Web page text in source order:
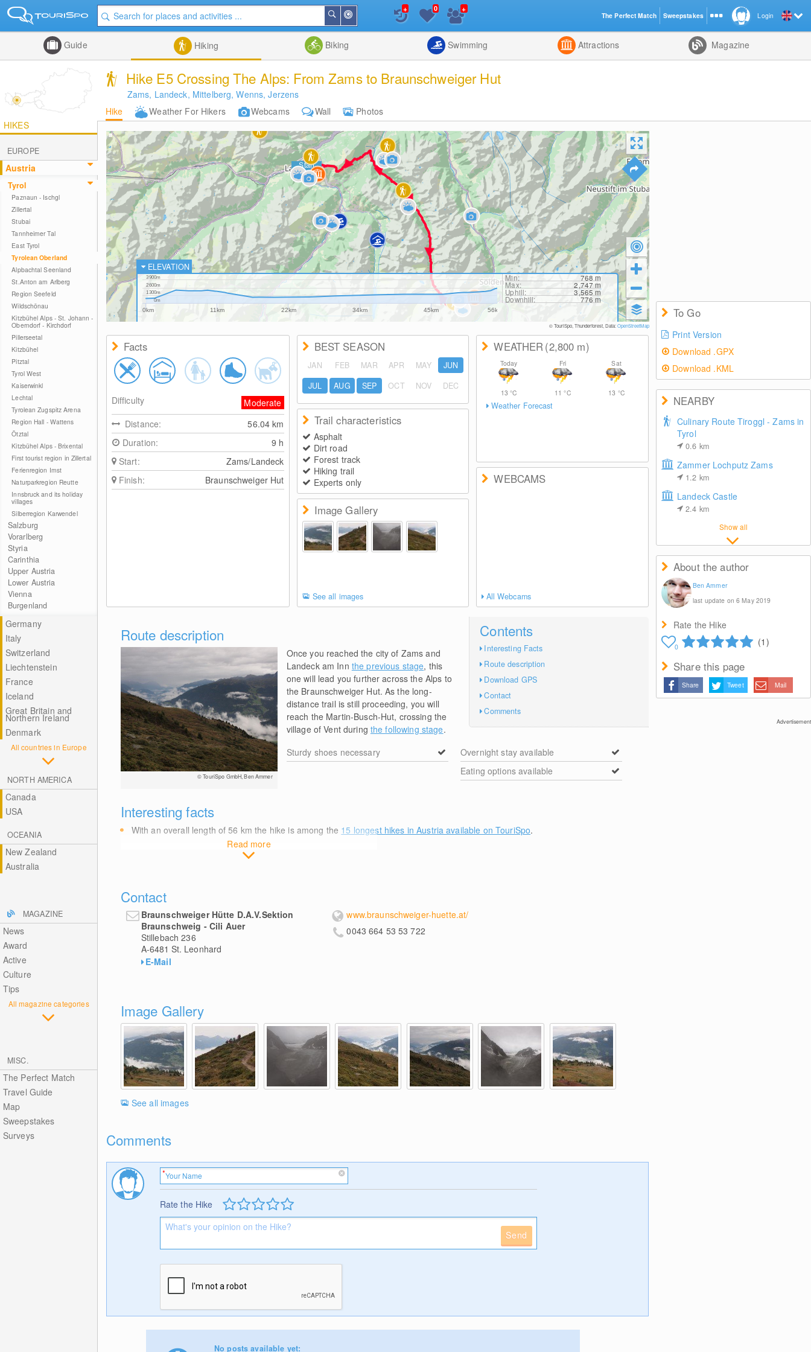
Me
Search
List
+ 0 +
Guide Hiking Biking Swimming Attractions Magazine
Hike E5 Crossing The Alps: From Zams to Braunschweiger Hut
Zams, Landeck, Mittelberg, Wenns, Jerzens
Hike
Weather For Hikers Webcams Wall
Photos
HIKES
EUROPE
Austria
Tyrol
Paznaun - Ischgl
Zillertal
Stubai
Tannheimer Tal
East Tyrol
Tyrolean Oberland
Alpbachtal Seenland
St.Anton am Arlberg
Region Seefeld
Wildschönau
Kitzbühel Alps - St. Johann -
Oberndorf - Kirchdorf
Pillerseetal
Kitzbühel
Pitztal
Tyrol West
Kaiserwinkl
Lechtal
Tyrolean Zugspitz Arena
Region Hall - Wattens
Ötztal
Kitzbühel Alps - Brixental
First tourist region in Zillertal
Ferienregion Imst
Naturparkregion Reutte
Innsbruck and its holiday
villages
Silberregion Karwendel
Salzburg
Vorarlberg
Styria
Carinthia
Upper Austria
Lower Austria
Vienna
Burgenland
Germany
Italy
Switzerland
Liechtenstein
France
Iceland
Great Britain and
Northern Ireland
Denmark
All countries in Europe
NORTH AMERICA
Canada
USA
OCEANIA
New Zealand
Australia
MAGAZINE
News
Award
Active
Culture
Tips
All magazine categories
MISC.
The Perfect Match
Travel Guide
Map
Sweepstakes
Surveys
ELEVATION
0km 11km 22km 34km 45km 56km
0m
1300m
2600m
3900m Min: 768m
Max: 2,747m
Uphill: 3,565m
Downhill: 776m
© TouriSpo, Thunderforest, Data:OpenStreetMap
To Go
Print Version
Download .GPX
Download .KML
NEARBY
Culinary Route Tiroggl - Zams in
Tyrol
0.6 km
Zammer Lochputz Zams
1.2 km
Landeck Castle
2.4 km
Show all
About the author
Ben Ammer
last update on 6 May 2019
Rate the Hike
0 (1)
Share this page
Share Tweet Mail
Advertisement
Facts
Difficulty
Moderate
Distance:
56.04km
Duration:
9 h
Start:
Zams/Landeck
Finish:
Braunschweiger Hut
BEST SEASON
JAN FEB MAR APR MAY
JUN
JUL
AUG SEP OCT NOV DEC
Trail characteristics
Asphalt
Dirt road
Forest track
Hiking trail
Experts only
Image Gallery
See all images
WEATHER(2,800 m)
Today
13°C
Fri
11°C
Sat
13 °C
Weather Forecast
WEBCAMS
All Webcams
Contents
Interesting Facts
Route description
Download GPS
Contact
Comments
Route description
© TouriSpo GmbH, Ben Ammer
Once you reached the city of Zams and
Landeck am Inn the previous stage, this
one will lead you further across the Alps to
the Braunschweiger Hut. As the long-
distance trail is still proceeding, you will
reach the Martin-Busch-Hut, crossing the
village of Vent during the following stage.
Sturdy shoes necessary
Overnight stay available
Eating options available
Interesting facts
Read more
With an overall length of 56 km the hike is among the 15 longest hikes in Austria available on TouriSpo.
Contact
Braunschweiger Hütte D.A.V.Sektion
Braunschweig - Cili Auer
Stillebach 236
A-6481 St. Leonhard
E-Mail
www.braunschweiger-huette.at/
0043 664 53 53 722
Image Gallery
See all images
Comments
Rate the Hike
Send
No posts available yet:
Login
The Perfect Match Sweepstakes